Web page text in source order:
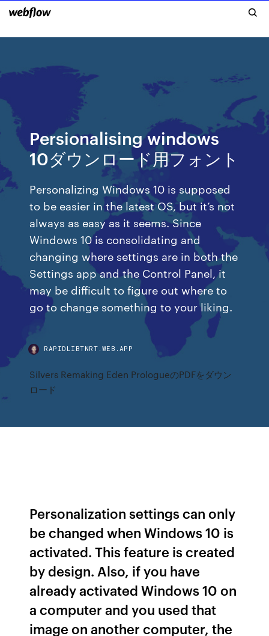
Persionalising windows
10ダウンロード用フォント
Personalizing Windows 10 is supposed
to be easier in the latest OS, but it’s not
always as easy as it seems. Since
Windows 10 is consolidating and
changing where settings are in both the
Settings app and the Control Panel, it
may be difficult to figure out where to
go to change something to your liking.
RAPIDLIBTNRT.WEB.APP
Silvers Remaking Eden PrologueのPDFをダウン
ロード
Personalization settings can only
be changed when Windows 10 is
activated. This feature is created
by design. Also, if you have
already activated Windows 10 on
a computer and you used that
image on another computer, the